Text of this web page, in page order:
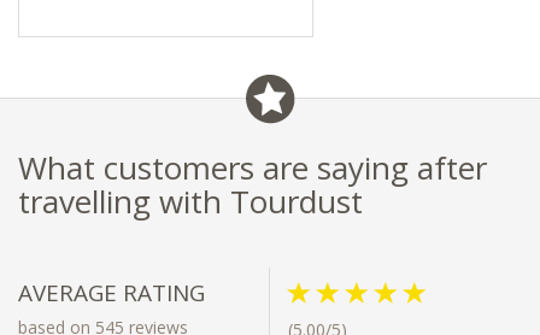
What customers are saying after
travelling with Tourdust
AVERAGE RATING
based on 545 reviews (5.00/5)